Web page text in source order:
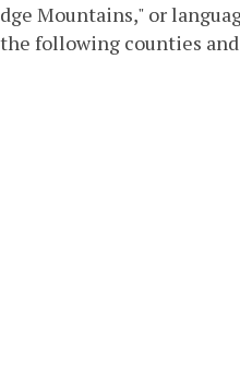
Mountains," or
following counties